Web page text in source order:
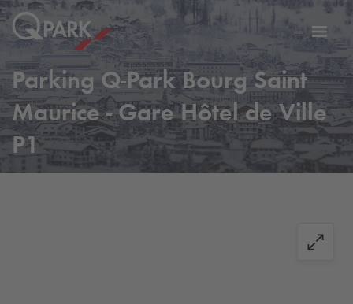
Parking Q-ParkBourg Saint
Maurice - Gare Hôtel de Ville
P1